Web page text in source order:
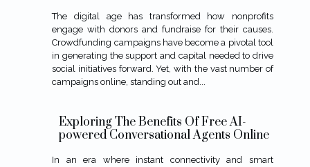
The digital age has transformed how nonprofits
engage with donors and fundraise for their causes.
Crowdfunding campaigns have become a pivotal tool
in generating the support and capital needed to drive
social initiatives forward. Yet, with the vast number of
campaigns online, standing out and...
Exploring The Benefits Of Free AI-
powered Conversational Agents Online
In an era where instant connectivity and smart